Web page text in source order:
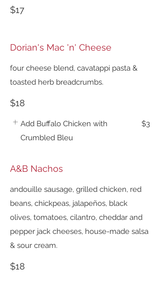
$17
Dorian's Mac 'n' Cheese
four cheese blend, cavatappi pasta &
toasted herb breadcrumbs.
$18
Add Buffalo Chicken with
Crumbled Bleu
$3
A&B Nachos
andouille sausage, grilled chicken, red
beans, chickpeas, jalapeños, black
olives, tomatoes, cilantro, cheddar and
pepper jack cheeses, house-made salsa
& sour cream.
$18